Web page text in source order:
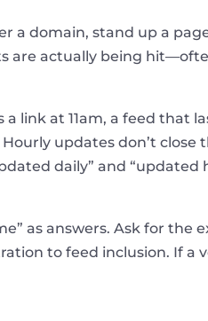
a domain, stand up a
are actually being
link at 11am, a feed that
updates don’t close
daily” and “updated
as answers. Ask for the
to feed inclusion. If a